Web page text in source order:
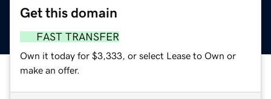
Get this domain
FAST TRANSFER
Own it today for $3,333, or select Lease to Own or
make an offer.